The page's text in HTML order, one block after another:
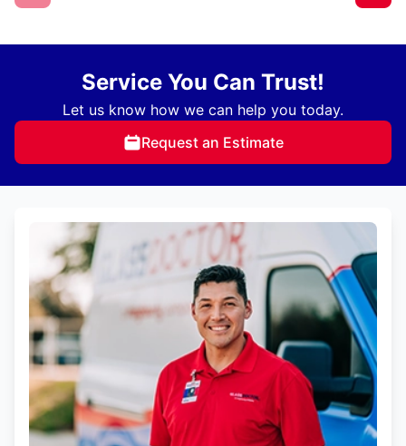
Service You Can Trust!
Let us know how we can help you today.
Request an Estimate